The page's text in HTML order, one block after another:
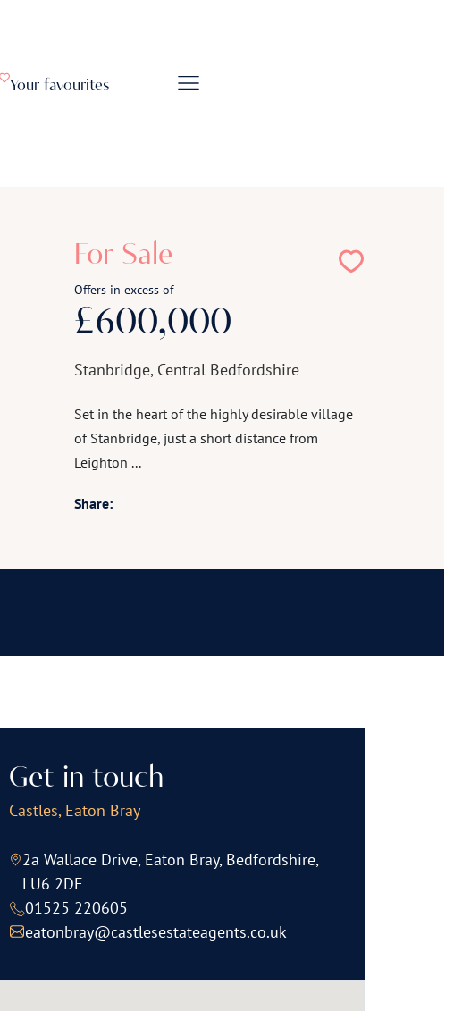
Your favourites
For Sale
Offers in excess of
£600,000
Stanbridge, Central Bedfordshire
Set in the heart of the highly desirable village
of Stanbridge, just a short distance from
Leighton ...
Share:
Get in touch
Castles, Eaton Bray
2a Wallace Drive, Eaton Bray, Bedfordshire,
LU6 2DF
01525 220605
eatonbray@castlesestateagents.co.uk